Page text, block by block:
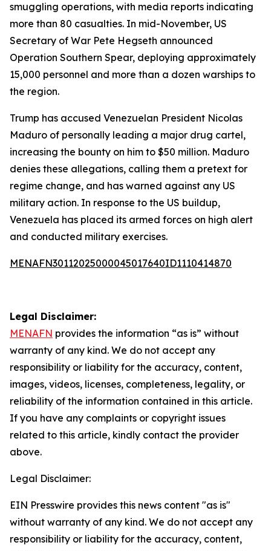
smuggling operations, with media reports indicating
more than 80 casualties. In mid-November, US
Secretary of War Pete Hegseth announced
Operation Southern Spear, deploying approximately
15,000 personnel and more than a dozen warships to
the region.
Trump has accused Venezuelan President Nicolas
Maduro of personally leading a major drug cartel,
increasing the bounty on him to $50 million. Maduro
denies these allegations, calling them a pretext for
regime change, and has warned against any US
military action. In response to the US buildup,
Venezuela has placed its armed forces on high alert
and conducted military exercises.
MENAFN30112025000045017640ID1110414870
Legal Disclaimer:
MENAFN provides the information “as is” without
warranty of any kind. We do not accept any
responsibility or liability for the accuracy, content,
images, videos, licenses, completeness, legality, or
reliability of the information contained in this article.
If you have any complaints or copyright issues
related to this article, kindly contact the provider
above.
Legal Disclaimer:
EIN Presswire provides this news content "as is"
without warranty of any kind. We do not accept any
responsibility or liability for the accuracy, content,